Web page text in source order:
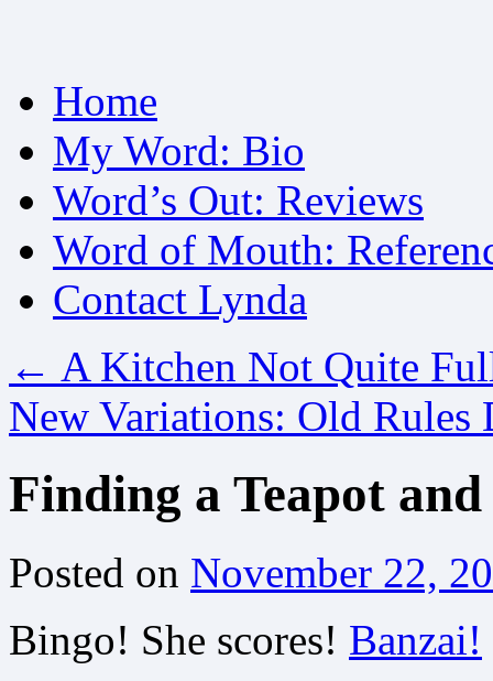
to
contentHome
My Word: Bio
Word’s Out: Reviews
Word of Mouth:
Contact Lynda
← A Kitchen Not Quite
New Variations: Old
Finding a Teapot and
Posted on November 22,
Bingo! She scores! Banzai!